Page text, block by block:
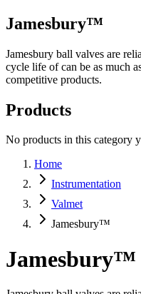
Jamesbury™
Jamesbury ball valves are
cycle life of can be as much
competitive products.
Products
No products in this category
Home
Instrumentation
Valmet
Jamesbury™
Jamesbury™